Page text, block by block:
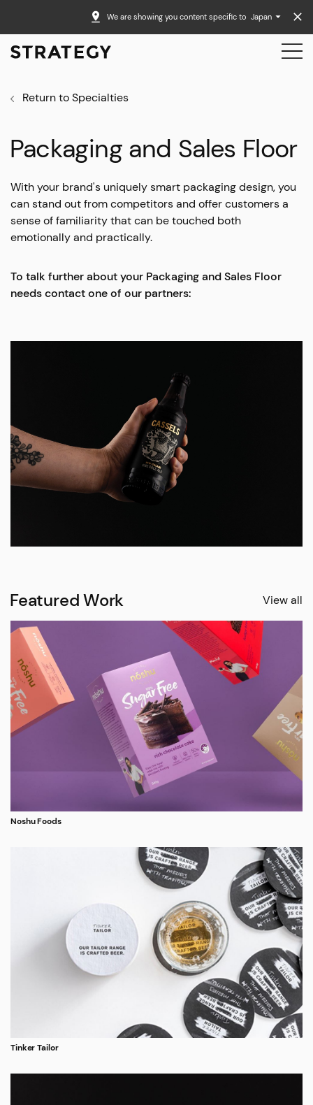
We are showing you content specific to Japan
Return to Specialties
Packaging and Sales Floor
With your brand's uniquely smart packaging design, you
can stand out from competitors and offer customers a
sense of familiarity that can be touched both
emotionally and practically.
To talk further about your Packaging and Sales Floor
needs contact one of our partners:
Featured Work View all
Noshu Foods
Tinker Tailor